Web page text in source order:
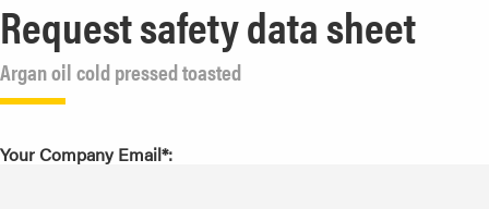
Request safety data sheet
Argan oil cold pressed toasted
Your Company Email*: